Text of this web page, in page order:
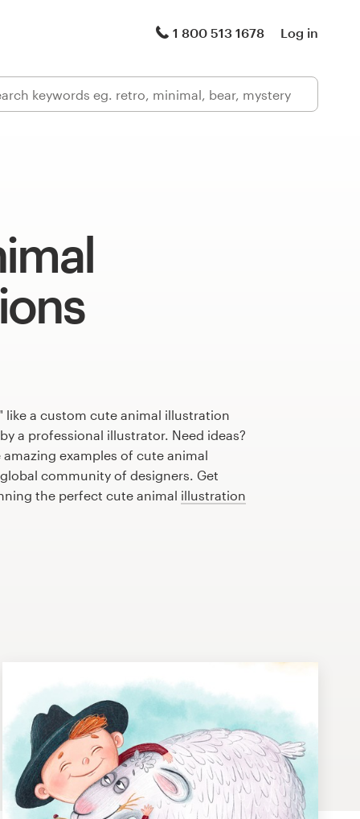
1 800 513 1678 Log in
like a custom cute animal illustration
a professional illustrator. Need ideas?
amazing examples of cute animal
community of designers. Get
the perfect cute animal illustration